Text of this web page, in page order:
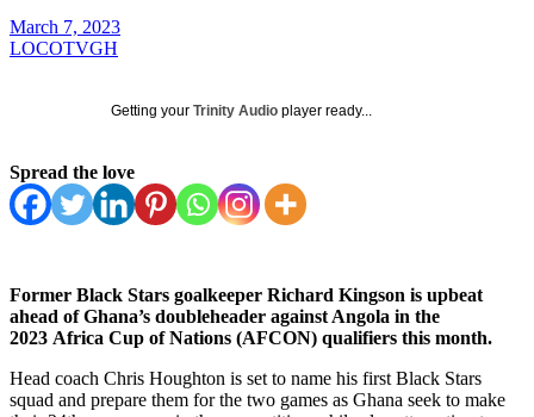
March 7, 2023
LOCOTVGH
Getting your Trinity Audio player ready...
Spread the love
Former Black Stars goalkeeper Richard Kingson is upbeat
ahead of Ghana’s doubleheader against Angola in the
2023 Africa Cup of Nations (AFCON) qualifiers this month.
Head coach Chris Houghton is set to name his first Black Stars
squad and prepare them for the two games as Ghana seek to make